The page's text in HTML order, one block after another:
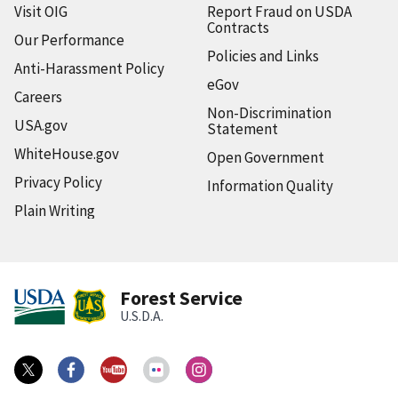
Visit OIG
Our Performance
Anti-Harassment Policy
Careers
USA.gov
WhiteHouse.gov
Privacy Policy
Plain Writing
Report Fraud on USDA
Contracts
Policies and Links
eGov
Non-Discrimination
Statement
Open Government
Information Quality
Forest Service
U.S.D.A.